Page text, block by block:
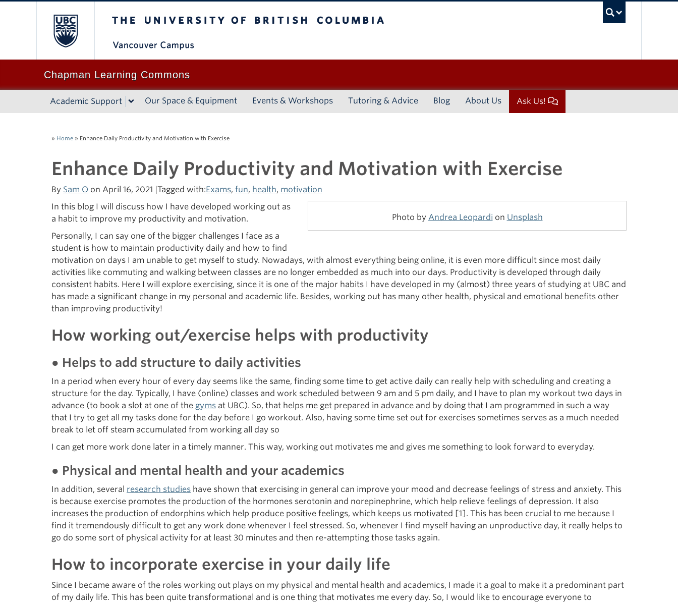
Chapman Learning Commons
Academic Support Our Space & Equipment Events & Workshops Tutoring & Advice Blog About Us Ask Us!
» Home » Enhance Daily Productivity and Motivation with Exercise
Enhance Daily Productivity and Motivation with Exercise
By Sam O on April 16, 2021 |Tagged with:Exams, fun, health, motivation
Photo by Andrea Leopardi on Unsplash
In this blog I will discuss how I have developed working out as
a habit to improve my productivity and motivation.
Personally, I can say one of the bigger challenges I face as a
student is how to maintain productivity daily and how to find
motivation on days I am unable to get myself to study. Nowadays, with almost everything being online, it is even more difficult since most daily
activities like commuting and walking between classes are no longer embedded as much into our days. Productivity is developed through daily
consistent habits. Here I will explore exercising, since it is one of the major habits I have developed in my (almost) three years of studying at UBC and
has made a significant change in my personal and academic life. Besides, working out has many other health, physical and emotional benefits other
than improving productivity!
How working out/exercise helps with productivity
● Helps to add structure to daily activities
In a period when every hour of every day seems like the same, finding some time to get active daily can really help with scheduling and creating a
structure for the day. Typically, I have (online) classes and work scheduled between 9 am and 5 pm daily, and I have to plan my workout two days in
advance (to book a slot at one of the gyms at UBC). So, that helps me get prepared in advance and by doing that I am programmed in such a way
that I try to get all my tasks done for the day before I go workout. Also, having some time set out for exercises sometimes serves as a much needed
break to let off steam accumulated from working all day so
I can get more work done later in a timely manner. This way, working out motivates me and gives me something to look forward to everyday.
● Physical and mental health and your academics
In addition, several research studies have shown that exercising in general can improve your mood and decrease feelings of stress and anxiety. This
is because exercise promotes the production of the hormones serotonin and norepinephrine, which help relieve feelings of depression. It also
increases the production of endorphins which help produce positive feelings, which keeps us motivated [1]. This has been crucial to me because I
find it tremendously difficult to get any work done whenever I feel stressed. So, whenever I find myself having an unproductive day, it really helps to
go do some sort of physical activity for at least 30 minutes and then re-attempting those tasks again.
How to incorporate exercise in your daily life
Since I became aware of the roles working out plays on my physical and mental health and academics, I made it a goal to make it a predominant part
of my daily life. This has been quite transformational and is one thing that motivates me every day. So, I would like to encourage everyone to